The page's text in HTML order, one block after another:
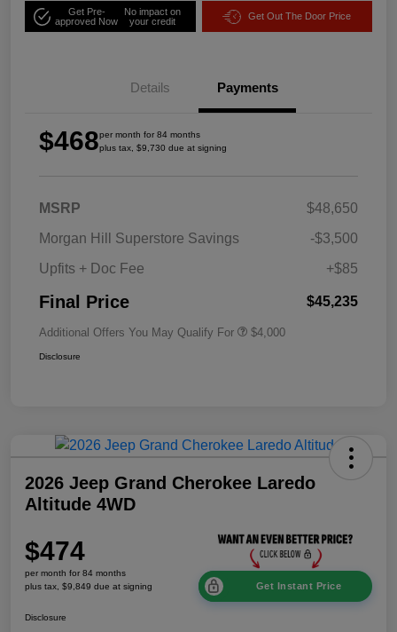
Get Pre-
approved Now
No impact on
your credit
Get Out The Door Price
Details Payments
$468per month for 84 months
plus tax, $9,730 due at signing
MSRP
$48,650
Morgan Hill Superstore Savings
-$3,500
Upfits + Doc Fee
+$85
Final Price $45,235
Additional Offers You May Qualify For $4,000
Disclosure
2026 Jeep Grand Cherokee Laredo
Altitude 4WD
$474
per month for 84 months
plus tax, $9,849 due at signing
Get Instant Price
Disclosure